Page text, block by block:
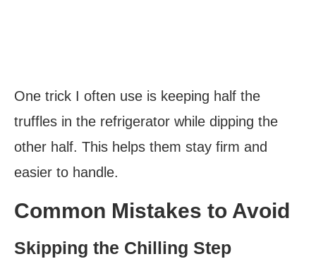
One trick I often use is keeping half the
truffles in the refrigerator while dipping the
other half. This helps them stay firm and
easier to handle.
Common Mistakes to Avoid
Skipping the Chilling Step